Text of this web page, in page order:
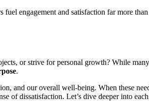
fuel engagement and satisfaction far more
or strive for personal growth? While
.
and our overall well-being. When these
of dissatisfaction. Let’s dive deeper into